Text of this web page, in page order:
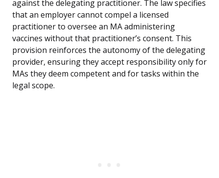
against the delegating practitioner. The law specifies
that an employer cannot compel a licensed
practitioner to oversee an MA administering
vaccines without that practitioner’s consent. This
provision reinforces the autonomy of the delegating
provider, ensuring they accept responsibility only for
MAs they deem competent and for tasks within the
legal scope.